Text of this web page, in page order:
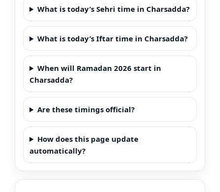
What is today’s Sehri time in Charsadda?
What is today’s Iftar time in Charsadda?
When will Ramadan 2026 start in
Charsadda?
Are these timings official?
How does this page update
automatically?